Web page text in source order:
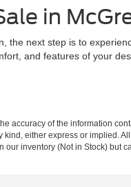
in
next step is to
and features of your
accuracy of the information
either express or implied.
inventory (Not in Stock)